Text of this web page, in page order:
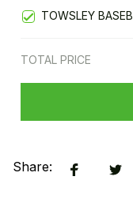
TOWSLEY
TOTAL PRICE
Share: